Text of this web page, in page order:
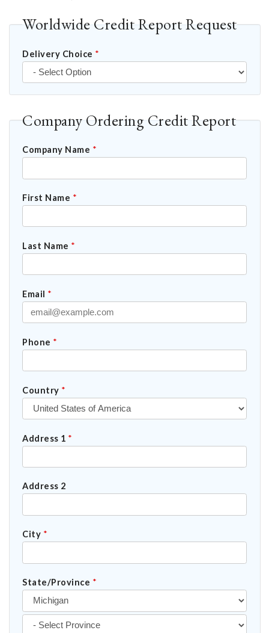
Worldwide Credit Report Request
Delivery Choice *
Company Ordering Credit Report
Company Name *
First Name *
Last Name *
Email *
Phone *
Country *
Address 1 *
Address 2
City *
State/Province *